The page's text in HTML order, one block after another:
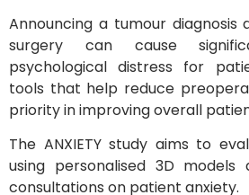
Announcing a tumour
surgery can cause
psychological distress for
tools that help reduce
priority in improving overall
The ANXIETY study aims to
using personalised 3D models
consultations on patient anxiety.